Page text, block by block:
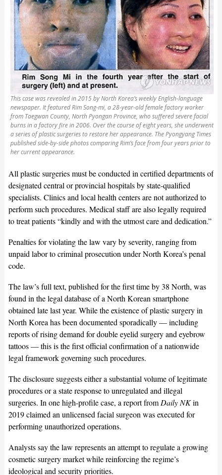
This case was revealed in 2015 by North Korea’s weekly English-language
newspaper. It featured Rim Song-mi, a 28-year-old female factory worker
from Taegwan County, North Pyongan Province, who suffered severe facial
burns in a factory fire in 2006. Over the course of eight years, she underwent
a series of plastic surgeries to restore her appearance. The Pyongyang Times
published side-by-side photos comparing Rim’s face from four years prior to
her current appearance.
All plastic surgeries must be conducted in certified departments of
designated central or provincial hospitals by state-qualified
specialists. Clinics and local health centers are not authorized to
perform such procedures. Medical staff are also legally required
to treat patients “kindly and with the utmost care and dedication.”
Penalties for violating the law vary by severity, ranging from
unpaid labor to criminal prosecution under North Korea’s penal
code.
The law’s full text, published for the first time by 38 North, was
found in the legal database of a North Korean smartphone
obtained late last year. While the existence of plastic surgery in
North Korea has been documented sporadically — including
reports of rising demand for double eyelid surgery and eyebrow
tattoos — this is the first official confirmation of a nationwide
legal framework governing such procedures.
The disclosure suggests either a substantial volume of legitimate
procedures or a state response to unregulated and illegal
surgeries. In one high-profile case, a report fromDaily NKin
2019 claimed an unlicensed facial surgeon was executed for
performing unauthorized operations.
Analysts say the law represents an attempt to regulate a growing
cosmetic surgery market while reinforcing the regime’s
ideological and security priorities.